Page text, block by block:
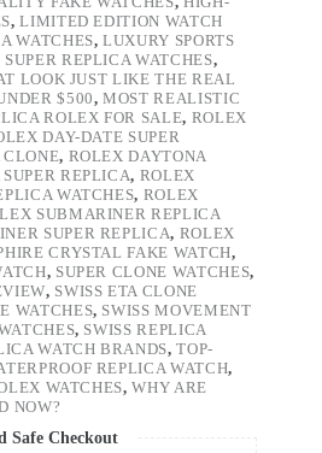
,LIMITED EDITION WATCH
WATCHES,LUXURY SPORTS
REPLICA WATCHES,
LOOK JUST LIKE THE REAL
$500,MOST REALISTIC
ROLEX FOR SALE, ROLEX
DAY-DATE SUPER
, ROLEX DAYTONA
REPLICA, ROLEX
WATCHES, ROLEX
SUBMARINER REPLICA
SUPER REPLICA, ROLEX
CRYSTAL FAKE WATCH,
, SUPER CLONE WATCHES,
, SWISS ETA CLONE
WATCHES, SWISS MOVEMENT
, SWISS REPLICA
WATCH BRANDS,TOP-
REPLICA WATCH,
WATCHES,WHY ARE
NOW?
Safe Checkout